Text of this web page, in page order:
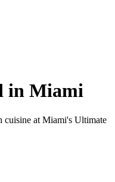
in Miami
cuisine at Miami's Ultimate